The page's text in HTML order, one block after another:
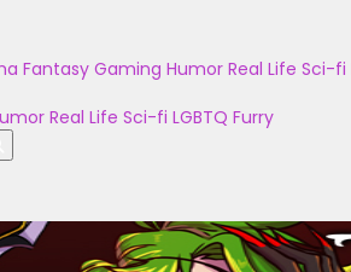
Fantasy Gaming Humor Real Life Sci-fi
Real Life Sci-fi LGBTQ Furry